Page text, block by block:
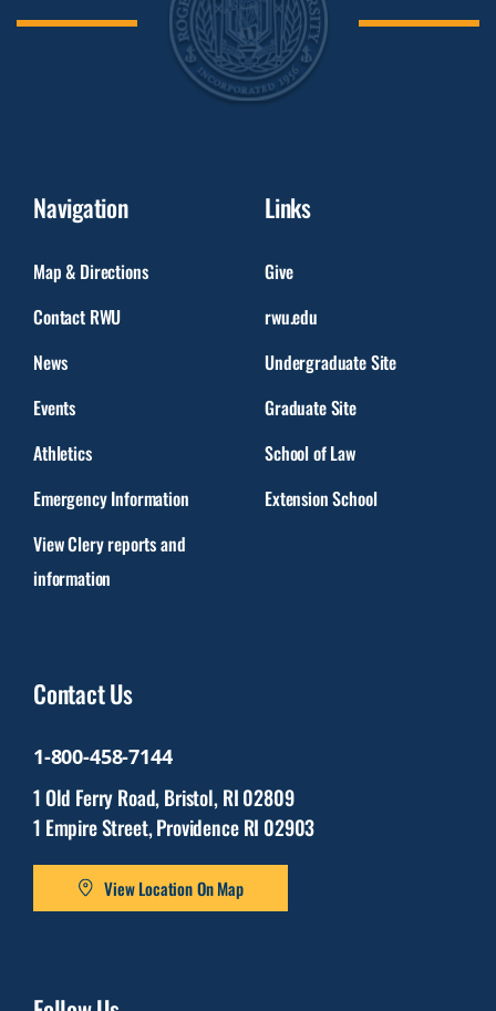
Navigation
Map & Directions
Contact RWU
News
Events
Athletics
Emergency Information
View Clery reports and
information
Links
Give
rwu.edu
Undergraduate Site
Graduate Site
School of Law
Extension School
Contact Us
1-800-458-7144
1 Old Ferry Road, Bristol, RI 02809
1 Empire Street, Providence RI 02903
View Location On Map